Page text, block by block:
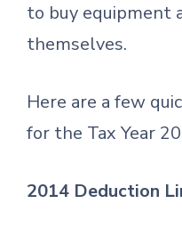
to buy equipment
themselves.
Here are a few
for the Tax Year
2014 Deduction